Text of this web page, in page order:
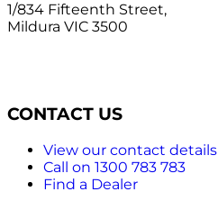
1/834 Fifteenth Street,
Mildura VIC 3500
CONTACT US
View our contact details
Call on 1300 783 783
Find a Dealer